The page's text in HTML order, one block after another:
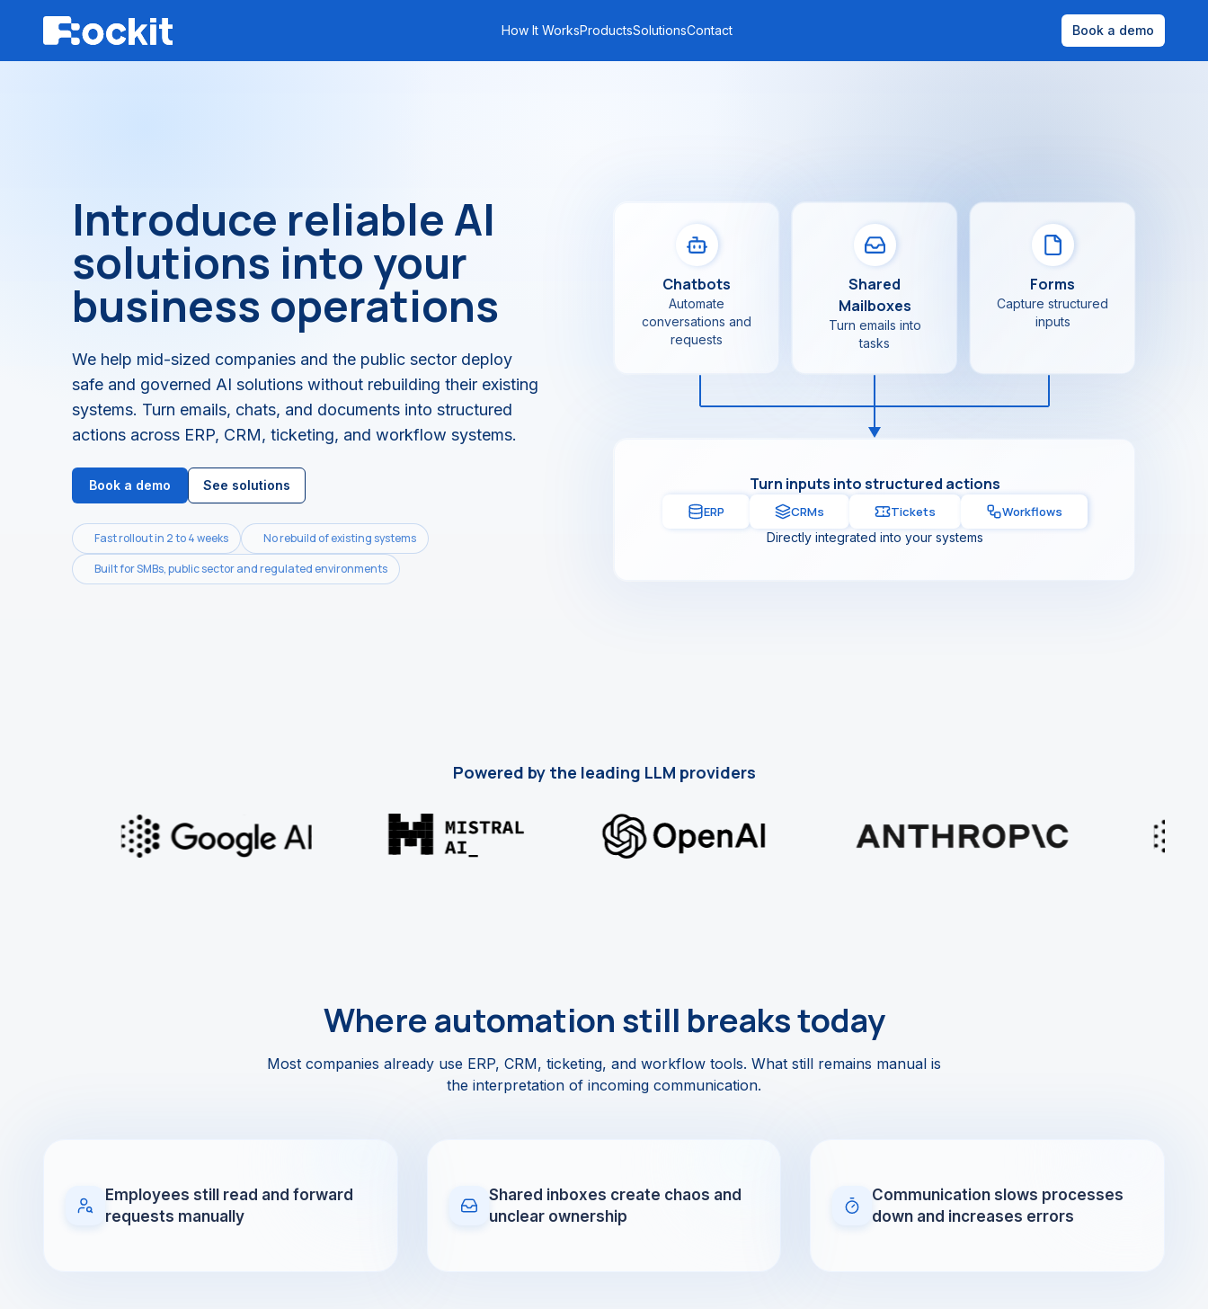
How It WorksProductsSolutionsContact Book a demo
Introduce reliable AI
solutions into your
business operations
We help mid-sized companies and the public sector deploy
safe and governed AI solutions without rebuilding their existing
systems. Turn emails, chats, and documents into structured
actions across ERP, CRM, ticketing, and workflow systems.
Book a demo See solutions
Fast rollout in 2 to 4 weeks
No rebuild of existing systems
Built for SMBs, public sector and regulated environments
Chatbots
Automate
conversations and
requests
Shared
Mailboxes
Turn emails into
tasks
Forms
Capture structured
inputs
Turn inputs into structured actions
ERP CRMs Tickets Workflows
Directly integrated into your systems
Powered by the leading LLM providers
Where automation still breaks today
Most companies already use ERP, CRM, ticketing, and workflow tools. What still remains manual is
the interpretation of incoming communication.
Employees still read and forward
requests manually
Shared inboxes create chaos and
unclear ownership
Communication slows processes
down and increases errors